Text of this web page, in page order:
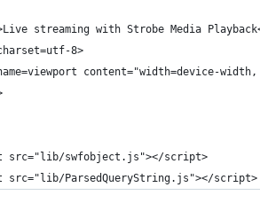
streaming with Strobe Media
8>
content="width=device-
src="lib/swfobject.js"></script>
src="lib/ParsedQueryString.js"></script>